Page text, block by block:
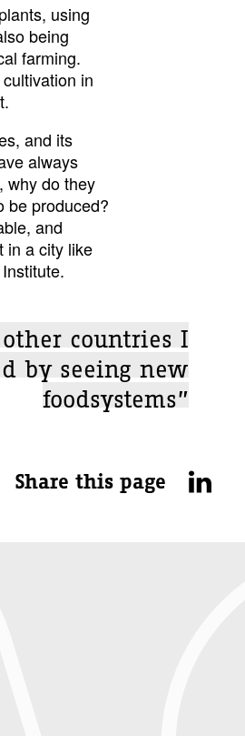
using
being
farming.
in
and its
always
why do they
be produced?
and
in a city like
countries I
by seeing new
foodsystems”
Share this page